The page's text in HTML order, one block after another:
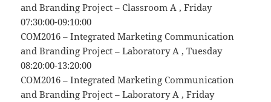
and Branding Project – Classroom A , Friday
07:30:00-09:10:00
COM2016 – Integrated Marketing Communication
and Branding Project – Laboratory A , Tuesday
08:20:00-13:20:00
COM2016 – Integrated Marketing Communication
and Branding Project – Laboratory A , Friday